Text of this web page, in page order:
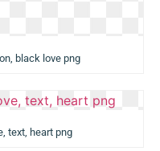
black love png
text, heart png